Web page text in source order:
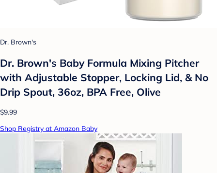
Dr. Brown's
Dr. Brown's Baby Formula Mixing Pitcher
with Adjustable Stopper, Locking Lid, & No
Drip Spout, 36oz, BPA Free, Olive
$9.99
Shop Registry at Amazon Baby